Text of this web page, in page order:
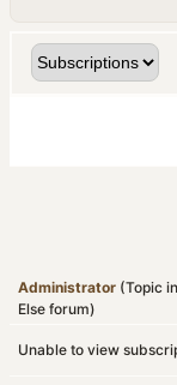
Administrator (Topic
Else forum)
Unable to view